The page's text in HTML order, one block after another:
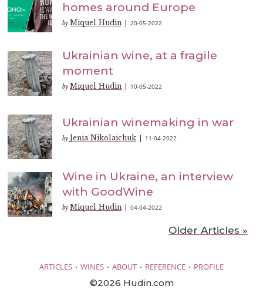
homes around Europe
by Miquel Hudin |20-05-2022
Ukrainian wine, at a fragile
moment
by Miquel Hudin 10-05-2022
Ukrainian winemaking in war
by Jenia Nikolaichuk 11-04-2022
Wine in Ukraine, an interview
with GoodWine
by Miquel Hudin |04-04-2022
Older Articles »
ARTICLES · WINES · ABOUT · REFERENCE · PROFILE
©2026 Hudin.com